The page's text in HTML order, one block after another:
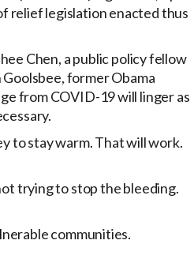
relief legislation enacted thus
Chen, a public policy fellow
former Obama
from COVID-19 will linger as
to stay warm. That will work.
trying to stop the bleeding.
communities.